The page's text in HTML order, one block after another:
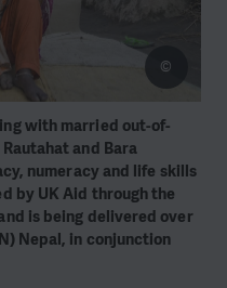
with married out-of-
and Bara
numeracy and life skills
by UK Aid through the
is being delivered over
Nepal, in conjunction
©